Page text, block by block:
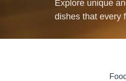
Explore unique
dishes that every